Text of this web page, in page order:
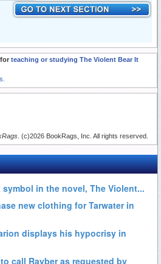
teaching or studying The Violent Bear It
. (c)2026 BookRags, Inc. All rights reserved.